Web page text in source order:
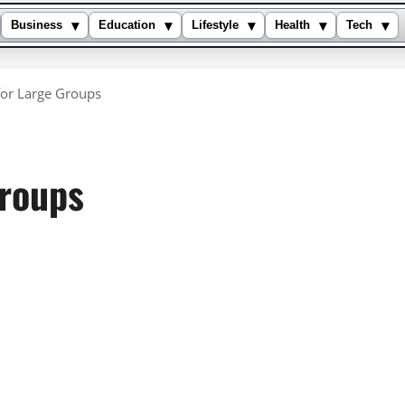
Business ▾ Education ▾ Lifestyle ▾ Health ▾ Tech ▾
Large Groups